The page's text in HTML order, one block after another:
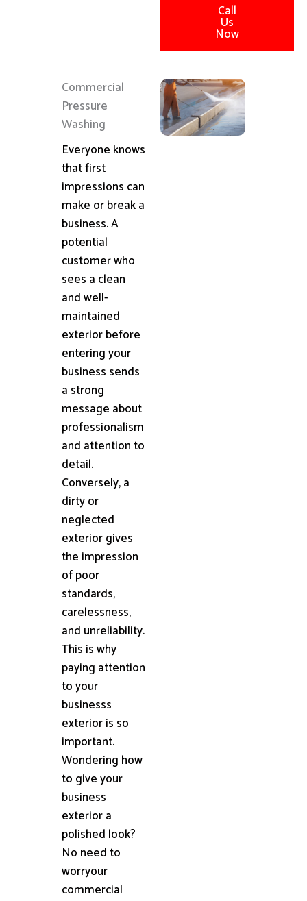
Call
Us
Now
Commercial
Pressure
Washing
Everyone knows
that first
impressions can
make or break a
business. A
potential
customer who
sees a clean
and well-
maintained
exterior before
entering your
business sends
a strong
message about
professionalism
and attention to
detail.
Conversely, a
dirty or
neglected
exterior gives
the impression
of poor
standards,
carelessness,
and unreliability.
This is why
paying attention
to your
businesss
exterior is so
important.
Wondering how
to give your
business
exterior a
polished look?
No need to
worryour
commercial